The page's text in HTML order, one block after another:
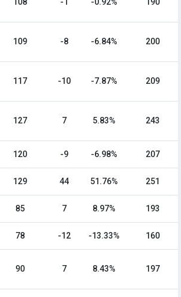
108 -1 -0.92% 190
109 -8 -6.84% 200
117 -10 -7.87% 209
127 7 5.83% 243
120 -9 -6.98% 207
129 44 51.76% 251
85 7 8.97% 193
78 -12 -13.33% 160
90 7 8.43% 197